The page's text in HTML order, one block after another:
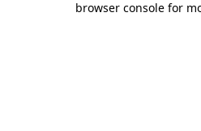
browser console for